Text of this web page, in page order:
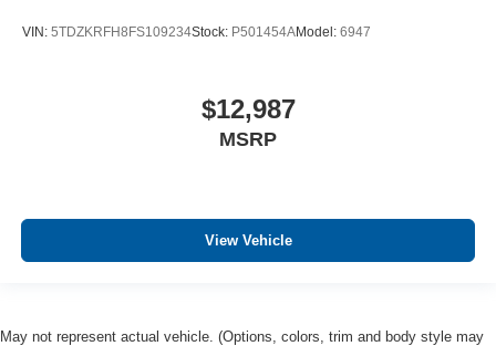
VIN: 5TDZKRFH8FS109234Stock: P501454AModel: 6947
$12,987
MSRP
View Vehicle
May not represent actual vehicle. (Options, colors, trim and body style may